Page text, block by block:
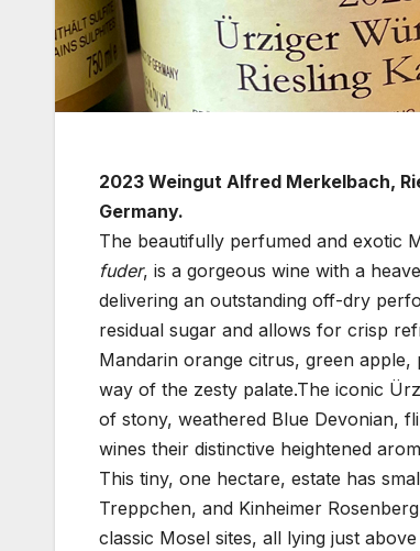
2023 Weingut Alfred Merkelbach,
Germany.
The beautifully perfumed and exotic
fuder, is a gorgeous wine with a
delivering an outstanding off-dry
residual sugar and allows for crisp
Mandarin orange citrus, green apple,
way of the zesty palate.The iconic
of stony, weathered Blue Devonian,
wines their distinctive heightened
This tiny, one hectare, estate has
Treppchen, and Kinheimer
classic Mosel sites, all lying just